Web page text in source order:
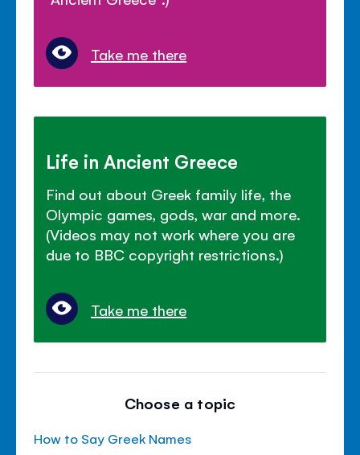
Take me there
Life in Ancient Greece
Find out about Greek family life, the
Olympic games, gods, war and more.
(Videos may not work where you are
due to BBC copyright restrictions.)
Take me there
Choose a topic
How to Say Greek Names